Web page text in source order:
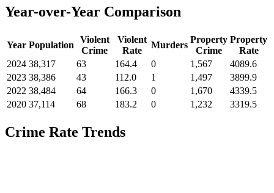
Year-over-Year Comparison
Year Population
Violent
Crime
Violent
Rate
Murders
Property
Crime
Property
Rate
2024 38,317 63 164.4 0 1,567
4089.6
2023 38,386 43 112.0 1 1,497
3899.9
2022 38,484 64 166.3 0 1,670
4339.5
2020 37,114 68 183.2 0 1,232 3319.5
Crime Rate Trends